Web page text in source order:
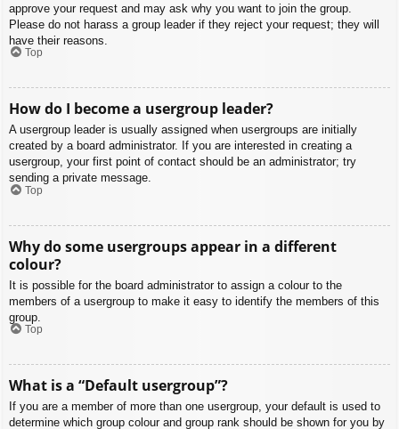
approve your request and may ask why you want to join the group.
Please do not harass a group leader if they reject your request; they will
have their reasons.
Top
How do I become a usergroup leader?
A usergroup leader is usually assigned when usergroups are initially
created by a board administrator. If you are interested in creating a
usergroup, your first point of contact should be an administrator; try
sending a private message.
Top
Why do some usergroups appear in a different
colour?
It is possible for the board administrator to assign a colour to the
members of a usergroup to make it easy to identify the members of this
group.
Top
What is a “Default usergroup”?
If you are a member of more than one usergroup, your default is used to
determine which group colour and group rank should be shown for you by